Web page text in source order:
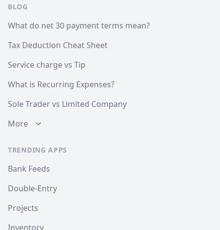
BLOG
What do net 30 payment terms mean?
Tax Deduction Cheat Sheet
Service charge vs Tip
What is Recurring Expenses?
Sole Trader vs Limited Company
More
TRENDING APPS
Bank Feeds
Double-Entry
Projects
Inventory